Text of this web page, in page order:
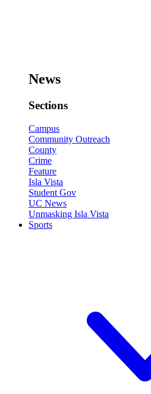
News
Sections
Campus
Community Outreach
County
Crime
Feature
Isla Vista
Student Gov
UC News
Unmasking Isla Vista
Sports